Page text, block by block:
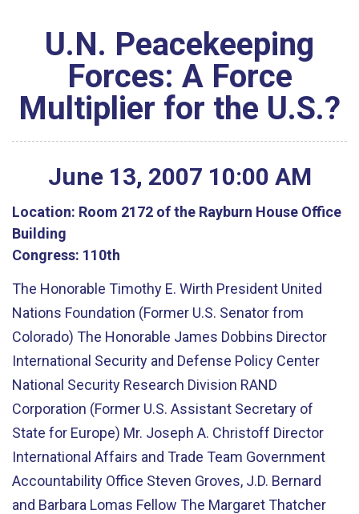
U.N. Peacekeeping
Forces: A Force
Multiplier for the U.S.?
June 13, 2007 10:00 AM
Location: Room 2172 of the Rayburn House Office
Building
Congress: 110th
The Honorable Timothy E. Wirth President United
Nations Foundation (Former U.S. Senator from
Colorado) The Honorable James Dobbins Director
International Security and Defense Policy Center
National Security Research Division RAND
Corporation (Former U.S. Assistant Secretary of
State for Europe) Mr. Joseph A. Christoff Director
International Affairs and Trade Team Government
Accountability Office Steven Groves, J.D. Bernard
and Barbara Lomas Fellow The Margaret Thatcher